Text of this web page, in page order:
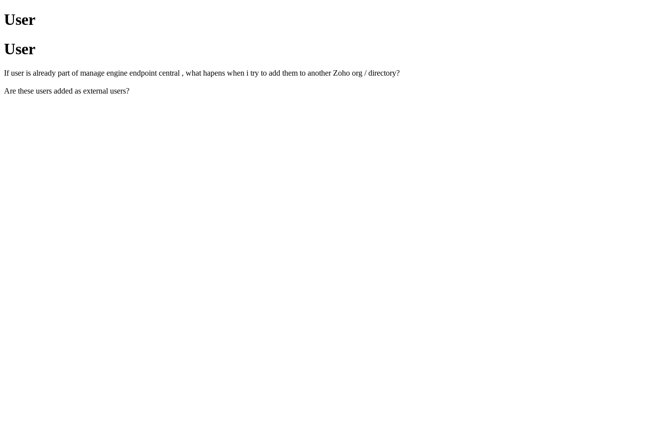
User
User
If user is already part of manage engine endpoint central , what hapens when i try to add them to another Zoho org / directory?
Are these users added as external users?